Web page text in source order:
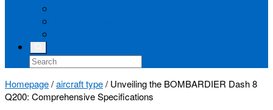
Homepage/aircraft type/ Unveiling the BOMBARDIER Dash 8
Q200: Comprehensive Specifications